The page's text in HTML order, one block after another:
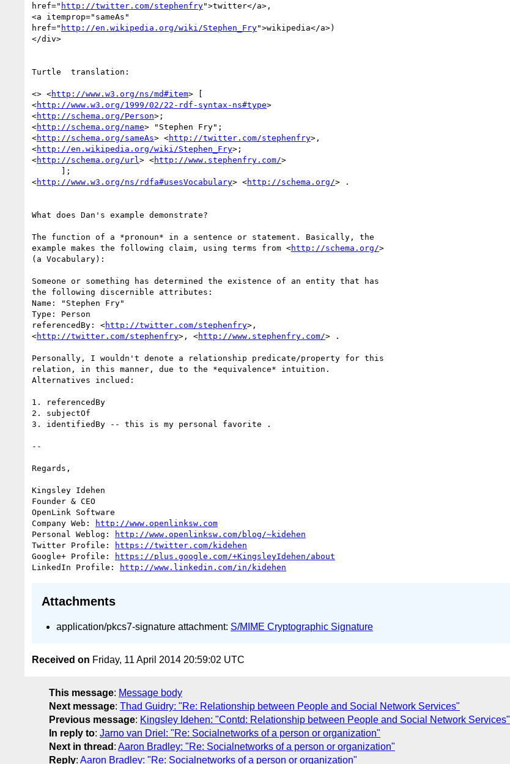
href=" http://twitter.com/stephenfry">twitter</a>,
<a itemprop="sameAs"
href=" http://en.wikipedia.org/wiki/Stephen_Fry">wikipedia</a>)
</div>
Turtle  translation:
<> <http://www.w3.org/ns/md#item> [
<http://www.w3.org/1999/02/22-rdf-syntax-ns#type>
<http://schema.org/Person>;
<http://schema.org/name> "Stephen Fry";
<http://schema.org/sameAs> <http://twitter.com/stephenfry>,
<http://en.wikipedia.org/wiki/Stephen_Fry>;
<http://schema.org/url > <http://www.stephenfry.com/>
<http://www.w3.org/ns/rdfa#usesVocabulary> <http://schema.org/> .
What does Dan's example demonstrate?
The function of a *pronoun* in a sentence or statement. Basically, the
example makes the following claim, using terms from <http://schema.org/>
(a Vocabulary):
Someone or something has determined the existence of an entity that has
the following discernible attributes:
Name: "Stephen Fry"
Type: Person
referencedBy: <http://twitter.com/stephenfry>,
<http://twitter.com/stephenfry>, <http://www.stephenfry.com/> .
Personally, I wouldn't denote a relationship predicate/property for this
relation, in this manner, due to the *equivalence* intuition.
Alternatives inclued:
1. referencedBy
2. subjectOf
3. identifiedBy -- this is my personal favorite .
--
Regards,
Kingsley Idehen
Founder & CEO
OpenLink Software
Company Web:
http://www.openlinksw.com
Personal Weblog:
http://www.openlinksw.com/blog/~kidehen
Twitter Profile:
https://twitter.com/kidehen
Google+ Profile:
https://plus.google.com/+KingsleyIdehen/about
LinkedIn Profile:
http://www.linkedin.com/in/kidehen
Attachments
application/pkcs7-signature attachment: S/MIME Cryptographic Signature
Received on Friday, 11 April 2014 20:59:02 UTC
This message: Message body
Next message: Thad Guidry: "Re: Relationship between People and Social Network Services"
Previous message: Kingsley Idehen: "Contd: Relationship between People and Social Network Services"
In reply to: Jarno van Driel: "Re: Socialnetworks of a person or organization"
Next in thread : Aaron Bradley: "Re: Socialnetworks of a person or organization"
Reply: Aaron Bradley: "Re: Socialnetworks of a person or organization"